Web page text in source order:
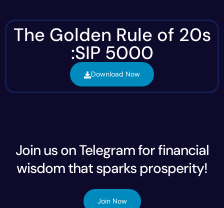
The Golden Rule of 20s
:SIP 5000
Download Now
Join us on Telegram for financial
wisdom that sparks prosperity!
Join Now